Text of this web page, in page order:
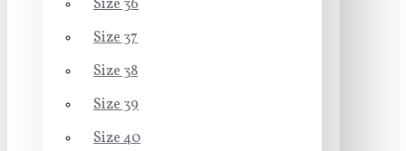
Size 36
Size 37
Size 38
Size 39
Size 40